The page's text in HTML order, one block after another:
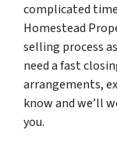
complicated
Homestead
selling process
need a fast
arrangements,
know and we’ll
you.